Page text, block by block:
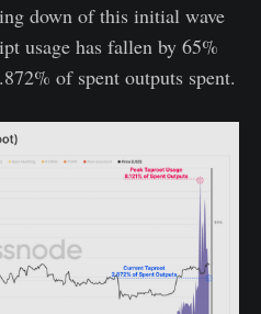
down of this initial wave
usage has fallen by 65%
of spent outputs spent.